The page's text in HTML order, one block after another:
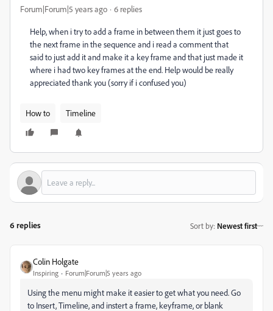
Forum|Forum|5 years ago 6 replies
Help, when i try to add a frame in between them it just goes to
the next frame in the sequence and i read a comment that
said to just add it and make it a key frame and that just made it
where i had two key frames at the end. Help would be really
appreciated thank you (sorry if i confused you)
How to Timeline
6 replies Sort by: Newest first
Colin Holgate
Inspiring Forum|Forum|5 years ago
Using the menu might make it easier to get what you need. Go
to Insert, Timeline, and instert a frame, keyframe, or blank